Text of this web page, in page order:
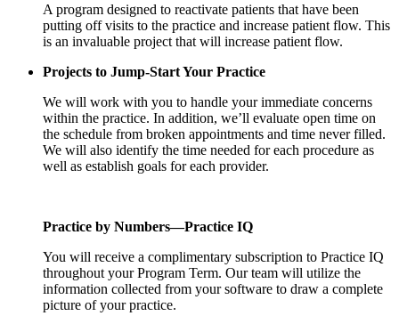
A program designed to reactivate patients that have been
putting off visits to the practice and increase patient flow. This
is an invaluable project that will increase patient flow.
Projects to Jump-Start Your Practice
We will work with you to handle your immediate concerns
within the practice. In addition, we’ll evaluate open time on
the schedule from broken appointments and time never filled.
We will also identify the time needed for each procedure as
well as establish goals for each provider.
Practice by Numbers—Practice IQ
You will receive a complimentary subscription to Practice IQ
throughout your Program Term. Our team will utilize the
information collected from your software to draw a complete
picture of your practice.